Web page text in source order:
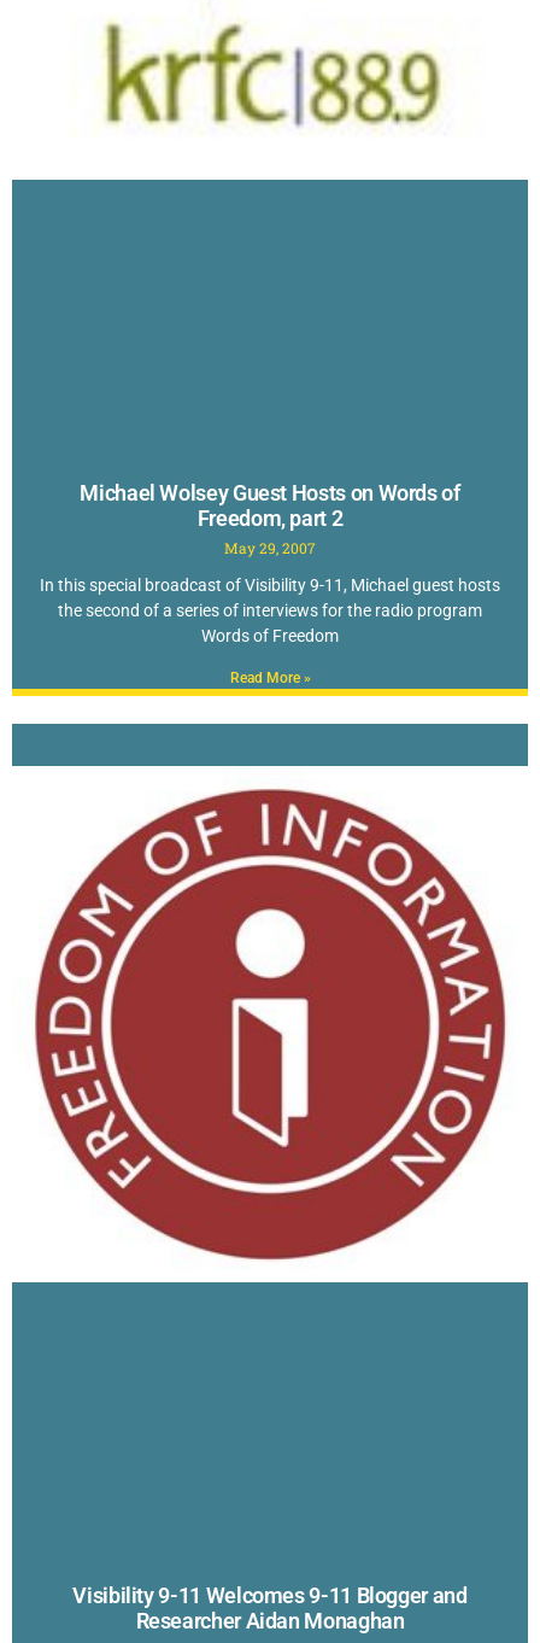
Michael Wolsey Guest Hosts on Words of
Freedom, part 2
May 29, 2007
In this special broadcast of Visibility 9-11, Michael guest hosts
the second of a series of interviews for the radio program
Words of Freedom
Read More »
Visibility 9-11 Welcomes 9-11 Blogger and
Researcher Aidan Monaghan